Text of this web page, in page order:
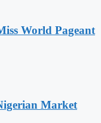
World Pageant
Market